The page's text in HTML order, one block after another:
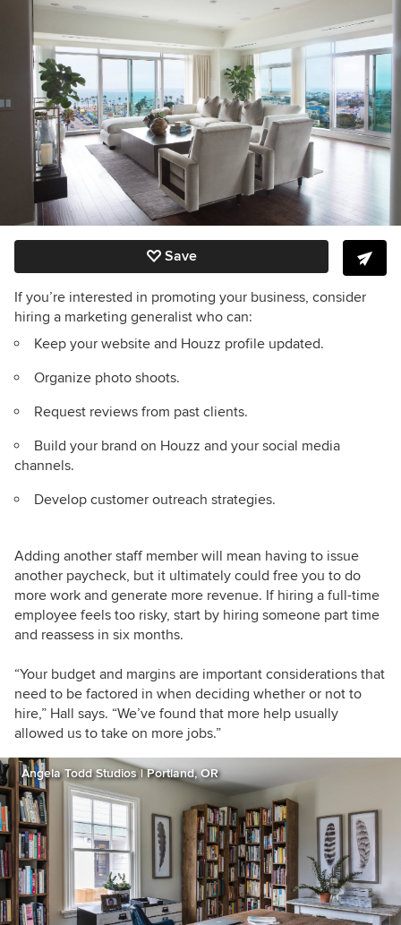
Save
If you’re interested in promoting your business, consider
hiring a marketing generalist who can:
Keep your website and Houzz profile updated.
Organize photo shoots.
Request reviews from past clients.
Build your brand on Houzz and your social media
channels.
Develop customer outreach strategies.
Adding another staff member will mean having to issue
another paycheck, but it ultimately could free you to do
more work and generate more revenue. If hiring a full-time
employee feels too risky, start by hiring someone part time
and reassess in six months.
“Your budget and margins are important considerations that
need to be factored in when deciding whether or not to
hire,” Hall says. “We’ve found that more help usually
allowed us to take on more jobs.”
Angela Todd Studios | Portland, OR